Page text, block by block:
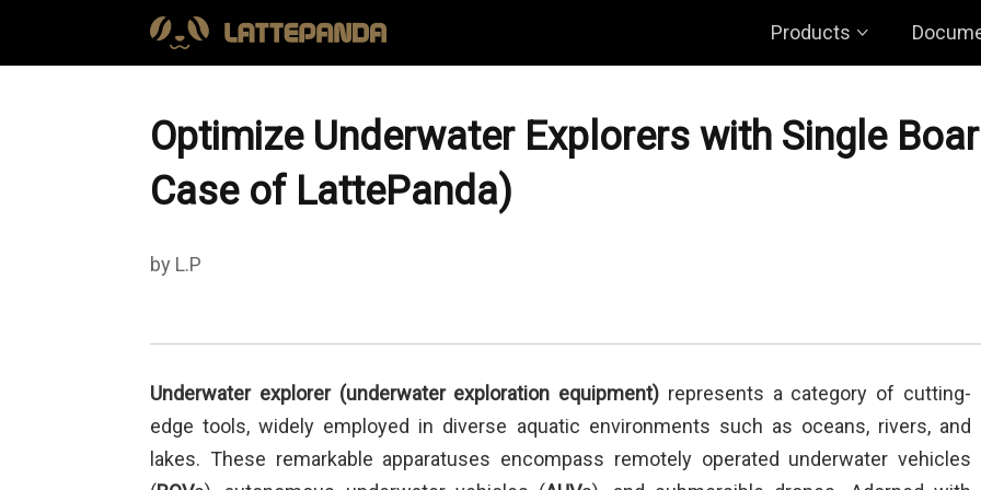
Products
Optimize Underwater Explorers with Single
Case of LattePanda)
by L.P
Underwater explorer (underwater exploration equipment) represents a category of cutting-
edge tools, widely employed in diverse aquatic environments such as oceans, rivers, and
lakes. These remarkable apparatuses encompass remotely operated underwater vehicles